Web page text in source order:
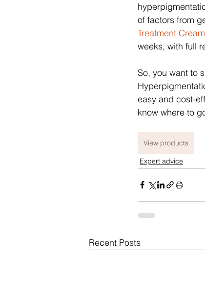
of factors from
Treatment Cream
weeks, with full
So, you want to
easy and cost-
know where to
View products
Expert advice
Recent Posts